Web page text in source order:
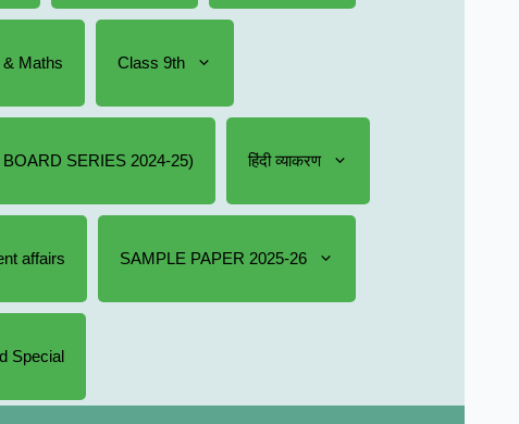
Maths Class 9th
SERIES 2024-25) हिंदी व्याकरण
affairs SAMPLE PAPER 2025-26
Special